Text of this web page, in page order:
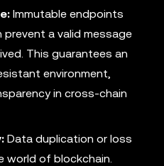
Immutable endpoints
a valid message
This guarantees an
environment,
in cross-chain
Data duplication or loss
world of blockchain.